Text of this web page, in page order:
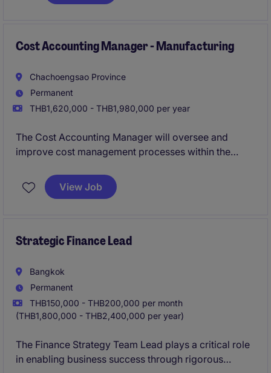
Cost Accounting Manager - Manufacturing
Chachoengsao Province
Permanent
THB1,620,000 - THB1,980,000 per year
The Cost Accounting Manager will oversee and
improve cost management processes within the
accounting and finance to ensure accurate reporting
and efficient cost control.
View Job
Strategic Finance Lead
Bangkok
Permanent
THB150,000 - THB200,000 per month
(THB1,800,000 - THB2,400,000 per year)
The Finance Strategy Team Lead plays a critical role
in enabling business success through rigorous